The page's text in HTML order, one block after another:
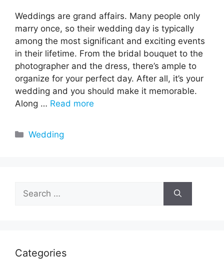
Weddings are grand affairs. Many people only
marry once, so their wedding day is typically
among the most significant and exciting events
in their lifetime. From the bridal bouquet to the
photographer and the dress, there’s ample to
organize for your perfect day. After all, it’s your
wedding and you should make it memorable.
Along … Read more
Categories
Wedding
for:
Categories